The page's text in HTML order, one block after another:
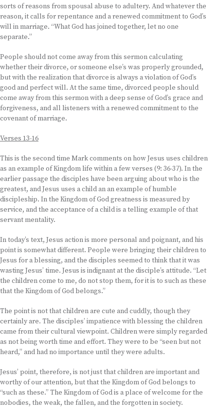
sorts of reasons from spousal abuse to adultery. And whatever the
reason, it calls for repentance and a renewed commitment to God’s
will in marriage. “What God has joined together, let no one
separate.”
People should not come away from this sermon calculating
whether their divorce, or someone else’s was properly grounded,
but with the realization that divorce is always a violation of God’s
good and perfect will. At the same time, divorced people should
come away from this sermon with a deep sense of God’s grace and
forgiveness, and all listeners with a renewed commitment to the
covenant of marriage.
Verses 13-16
This is the second time Mark comments on how Jesus uses children
as an example of Kingdom life within a few verses (9: 36-37). In the
earlier passage the disciples have been arguing about who is the
greatest, and Jesus uses a child an an example of humble
discipleship. In the Kingdom of God greatness is measured by
service, and the acceptance of a child is a telling example of that
servant mentality.
In today’s text, Jesus action is more personal and poignant, and his
point is somewhat different. People were bringing their children to
Jesus for a blessing, and the disciples seemed to think that it was
wasting Jesus’ time. Jesus is indignant at the disciple’s attitude. “Let
the children come to me, do not stop them, for it is to such as these
that the Kingdom of God belongs.”
The point is not that children are cute and cuddly, though they
certainly are. The disciples’ impatience with blessing the children
came from their cultural viewpoint. Children were simply regarded
as not being worth time and effort. They were to be “seen but not
heard,” and had no importance until they were adults.
Jesus’ point, therefore, is not just that children are important and
worthy of our attention, but that the Kingdom of God belongs to
“such as these.” The Kingdom of God is a place of welcome for the
nobodies, the weak, the fallen, and the forgotten in society.